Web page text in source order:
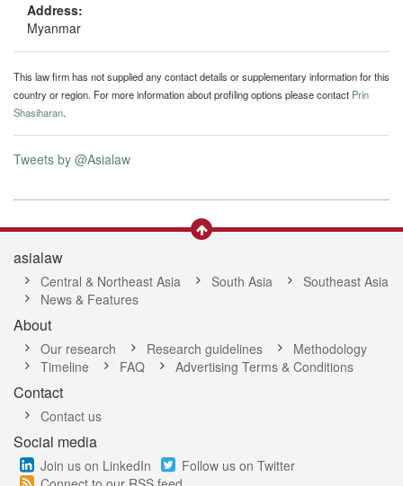
Address:
Myanmar
This law firm has not supplied any contact details or supplementary information for this
country or region. For more information about profiling options please contact Prin
Shasiharan.
Tweets by @Asialaw
asialaw
Central & Northeast Asia South Asia
Southeast Asia
News & Features
About
Our research Research guidelines
Methodology
Timeline
FAQ Advertising Terms & Conditions
Contact
Contact us
Social media
Join us on LinkedIn
Follow us on Twitter